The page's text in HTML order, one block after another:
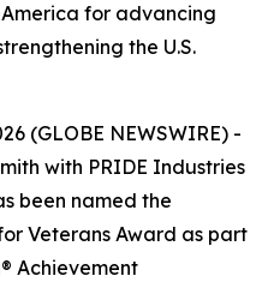
for advancing
the U.S.
(GLOBE NEWSWIRE) -
with PRIDE Industries
been named the
Veterans Award as part
Achievement